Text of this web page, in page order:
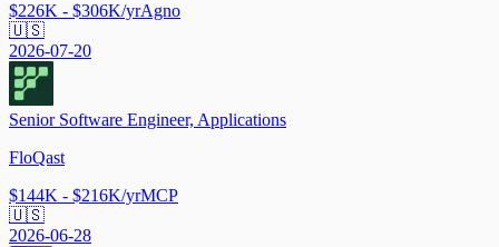
$226K - $306K/yrAgno
🇺🇸
2026-07-20
Senior Software Engineer, Applications
FloQast
$144K - $216K/yrMCP
🇺🇸
2026-06-28